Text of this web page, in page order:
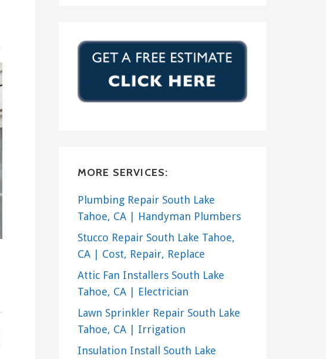
MORE SERVICES:
Plumbing Repair South Lake
Tahoe, CA | Handyman Plumbers
Stucco Repair South Lake Tahoe,
CA | Cost, Repair, Replace
Attic Fan Installers South Lake
Tahoe, CA | Electrician
Lawn Sprinkler Repair South Lake
Tahoe, CA | Irrigation
Insulation Install South Lake